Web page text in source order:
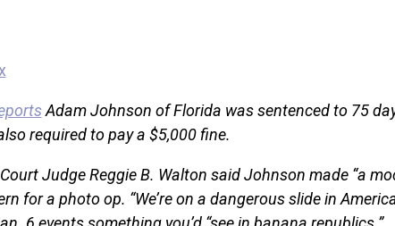
Adam Johnson of Florida was sentenced to 75
required to pay a $5,000 fine.
Judge Reggie B. Walton said Johnson made “a
for a photo op. “We’re on a dangerous slide in